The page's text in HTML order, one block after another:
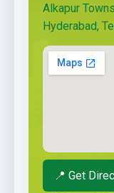
Alkapur
Hyderabad,
📍 Get